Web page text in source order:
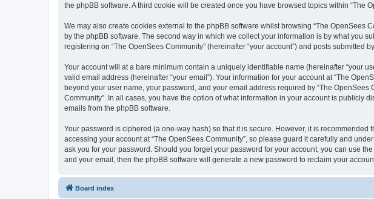
the phpBB software. A third cookie will be created once you have browsed topics within
We may also create cookies external to the phpBB software whilst browsing “The OpenSees
by the phpBB software. The second way in which we collect your information is by what you
registering on “The OpenSees Community” (hereinafter “your account”) and posts submitted
Your account will at a bare minimum contain a uniquely identifiable name (hereinafter “your
valid email address (hereinafter “your email”). Your information for your account at “The
beyond your user name, your password, and your email address required by “The
Community”. In all cases, you have the option of what information in your account is publicly
emails from the phpBB software.
Your password is ciphered (a one-way hash) so that it is secure. However, it is
accessing your account at “The OpenSees Community”, so please guard it carefully and
ask you for your password. Should you forget your password for your account, you can use
and your email, then the phpBB software will generate a new password to reclaim your
Board index